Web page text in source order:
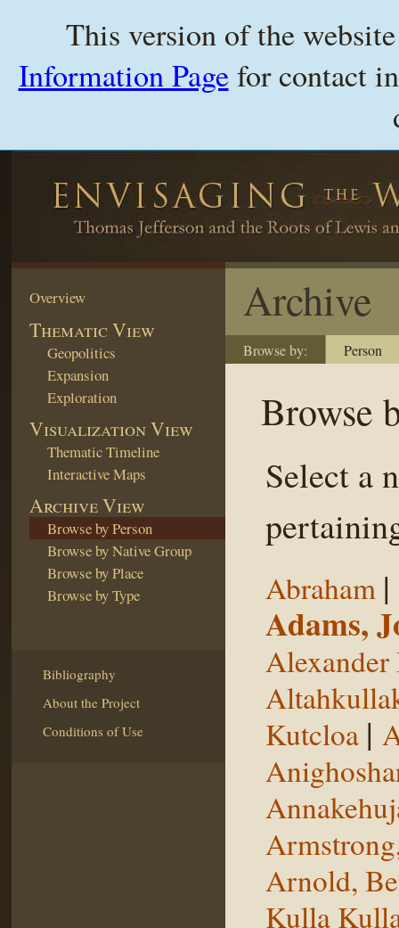
This version of the
Information Pagefor contact
Overview
Thematic View
Geopolitics
Expansion
Exploration
Visualization View
Thematic Timeline
Interactive Maps
Archive View
Browse by Person
Browse by Native Group
Browse by Place
Browse by Type
Bibliography
About the Project
Conditions of Use
Archive
Browse by: Person
Browse
Select a
Abraham |
Adams,
Alexander
Kutcloa |
Arnold,
Kulla